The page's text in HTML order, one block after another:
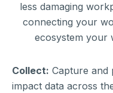
less damaging
connecting your
ecosystem your
Collect: Capture and
impact data across